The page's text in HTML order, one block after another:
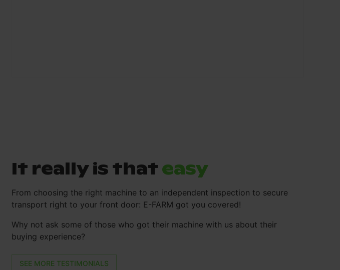
It really is that easy
From choosing the right machine to an independent inspection to secure
transport right to your front door: E-FARM got you covered!
Why not ask some of those who got their machine with us about their
buying experience?
SEE MORE TESTIMONIALS